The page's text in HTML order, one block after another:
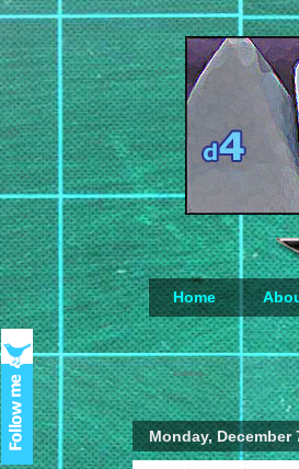
Home
Loading...
Monday, December